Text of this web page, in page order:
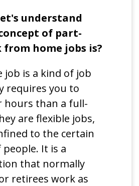
understand
of part-
home jobs is?
job is a kind of job
requires you to
hours than a full-
are flexible jobs,
to the certain
It is a
that normally
retirees work as